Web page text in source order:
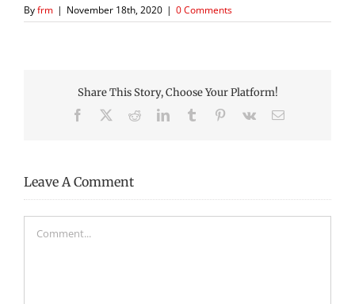
Byfrm | November 18th, 2020 | 0 Comments
Share This Story, Choose Your Platform!
Facebook RedditLinkedInTumblr Pinterest
Vk Email
Leave A Comment